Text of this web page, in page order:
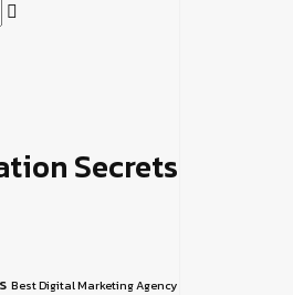
Secrets
Best Digital Marketing Agency